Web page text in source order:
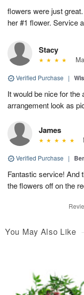
flowers were just
her #1 flower. Service
Stacy
Verified Purchase |
It would be nice for
arrangement look as
James
Verified Purchase |
Fantastic service! And
the flowers off on the
You May Also Like